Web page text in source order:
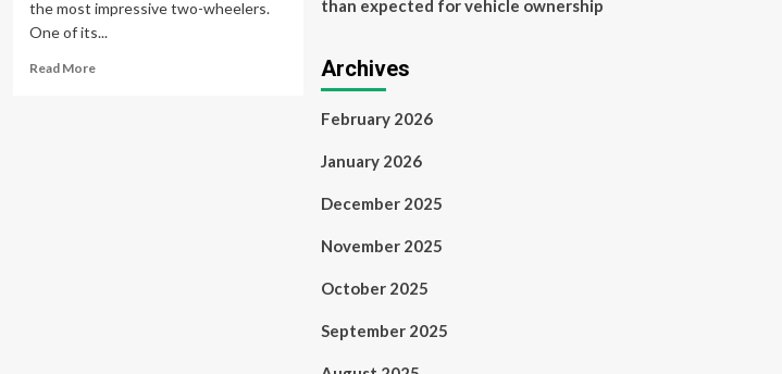
the most impressive two-wheelers.
One of its...
Read MoreRead
than expected for vehicle ownership
Archives
February 2026
January 2026
December 2025
November 2025
October 2025
September 2025